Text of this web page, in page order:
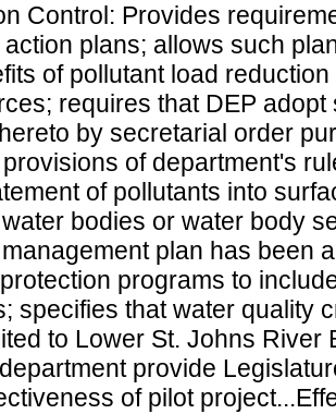
Control: Provides
plans; allows such
of pollutant load
requires that DEP adopt
by secretarial order
of department's
of pollutants into
bodies or water body
plan has been
programs to
specifies that water quality
to Lower St. Johns River
provide
of pilot